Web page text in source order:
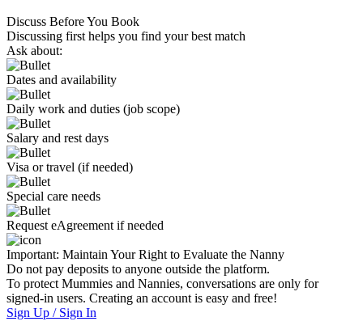
Discuss Before You Book
Discussing first helps you find your best match
Ask about:
Dates and availability
Daily work and duties (job scope)
Salary and rest days
Visa or travel (if needed)
Special care needs
Request eAgreement if needed
Important: Maintain Your Right to Evaluate the Nanny
Do not pay deposits to anyone outside the platform.
To protect Mummies and Nannies, conversations are only for
signed-in users. Creating an account is easy and free!
Sign Up / Sign In